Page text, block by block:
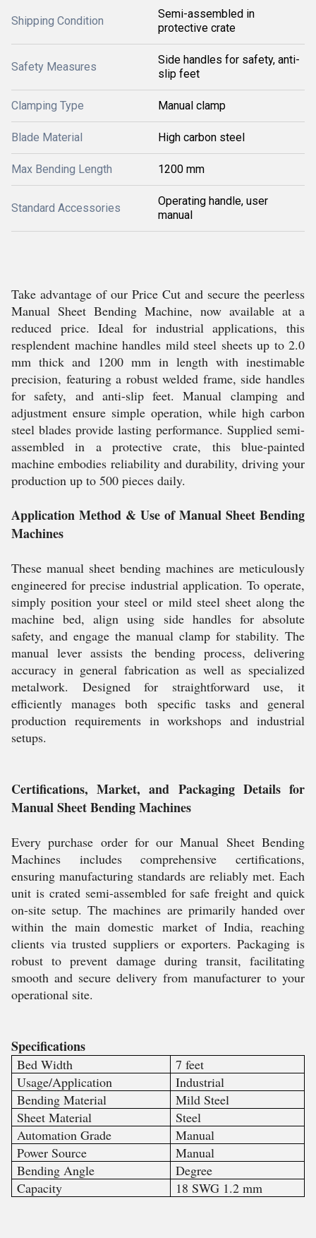
Shipping Condition
Semi-assembled in
protective crate
Safety Measures
Side handles for safety, anti-
slip feet
Clamping Type Manual clamp
Blade Material High carbon steel
Max Bending Length 1200 mm
Standard Accessories
Operating handle, user
manual
Take advantage of our Price Cut and secure the peerless
Manual Sheet Bending Machine, now available at a
reduced price. Ideal for industrial applications, this
resplendent machine handles mild steel sheets up to 2.0
mm thick and 1200 mm in length with inestimable
precision, featuring a robust welded frame, side handles
for safety, and anti-slip feet. Manual clamping and
adjustment ensure simple operation, while high carbon
steel blades provide lasting performance. Supplied semi-
assembled in a protective crate, this blue-painted
machine embodies reliability and durability, driving your
production up to 500 pieces daily.
Application Method & Use of Manual Sheet Bending
Machines
These manual sheet bending machines are meticulously
engineered for precise industrial application. To operate,
simply position your steel or mild steel sheet along the
machine bed, align using side handles for absolute
safety, and engage the manual clamp for stability. The
manual lever assists the bending process, delivering
accuracy in general fabrication as well as specialized
metalwork. Designed for straightforward use, it
efficiently manages both specific tasks and general
production requirements in workshops and industrial
setups.
Certifications, Market, and Packaging Details for
Manual Sheet Bending Machines
Every purchase order for our Manual Sheet Bending
Machines includes comprehensive certifications,
ensuring manufacturing standards are reliably met. Each
unit is crated semi-assembled for safe freight and quick
on-site setup. The machines are primarily handed over
within the main domestic market of India, reaching
clients via trusted suppliers or exporters. Packaging is
robust to prevent damage during transit, facilitating
smooth and secure delivery from manufacturer to your
operational site.
Specifications
Bed Width
7 feet
Usage/Application
Industrial
Bending Material
Mild Steel
Sheet Material
Steel
Automation Grade
Manual
Power Source
Manual
Bending Angle
Degree
Capacity
18 SWG 1.2 mm